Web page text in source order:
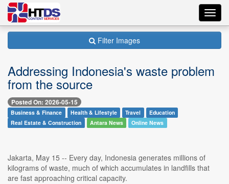
Filter Images
Addressing Indonesia's waste problem
from the source
Posted On: 2026-05-15
Business & Finance Health & Lifestyle Travel
Education
Real Estate & Construction
Antara News Online News
Jakarta, May 15 -- Every day, Indonesia generates millions of
kilograms of waste, much of which accumulates in landfills that
are fast approaching critical capacity.